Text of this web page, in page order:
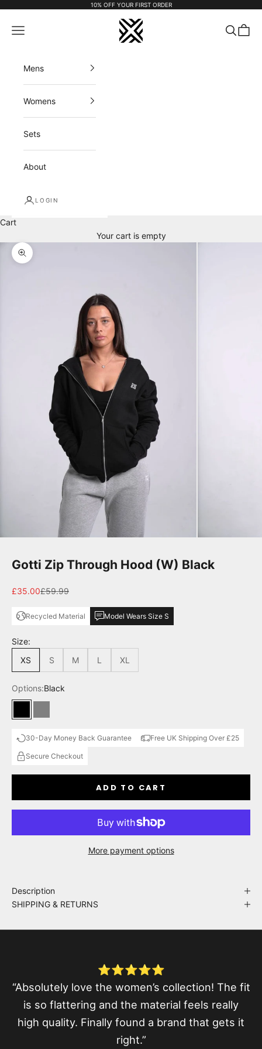
10% OFF YOUR FIRST ORDER
FX APPAREL
Navigation menu Search
Cart
Mens
Womens
Sets
About
LOGIN
Cart
Your cart is empty
Zoom picture
Gotti Zip Through Hood (W) Black
Sale price
£35.00Regular price
£59.99
Recycled Material Model Wears Size S
Size:
XS
S M L XL
Options:Black
BlackGrey
30-Day Money Back Guarantee Free UK Shipping Over £25
Secure Checkout
ADD TO CART
More payment options
Description
SHIPPING & RETURNS
⭐⭐⭐⭐⭐
“Absolutely love the women’s collection! The fit
is so flattering and the material feels really
high quality. Finally found a brand that gets it
right.”